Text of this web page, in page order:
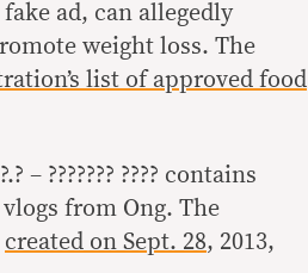
ad, can allegedly
weight loss. The
list of approved food
– ??????? ???? contains
from Ong. The
created on Sept. 28, 2013,